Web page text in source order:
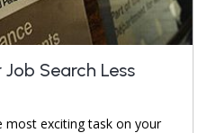
Search Less
most exciting task on your